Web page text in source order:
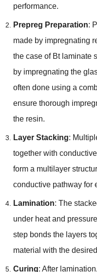
performance.
Prepreg Preparation:
made by impregnating
the case of Bt laminate
by impregnating the
often done using a
ensure thorough
the resin.
Layer Stacking:
together with
form a multilayer
conductive pathway for
Lamination: The
under heat and
step bonds the layers
material with the
Curing: After